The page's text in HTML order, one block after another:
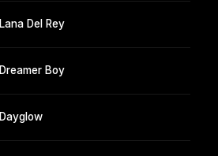
Lana Del Rey
Dreamer Boy
Dayglow